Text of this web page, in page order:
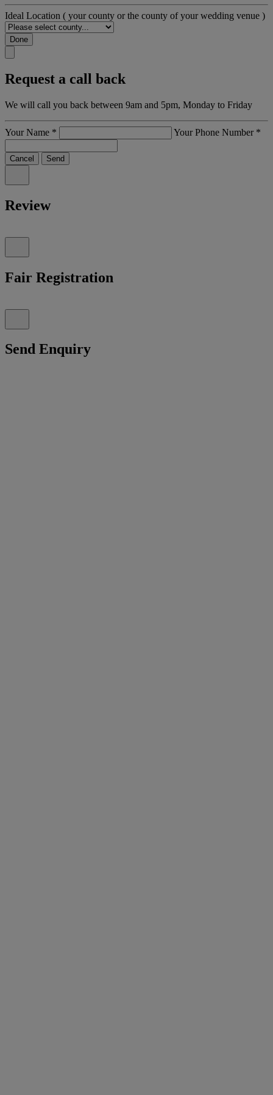
Ideal Location ( your county or the county of your wedding venue )
Done
Request a call back
We will call you back between 9am and 5pm, Monday to Friday
Your Name * Your Phone Number *
Cancel Send
Review
Fair Registration
Send Enquiry